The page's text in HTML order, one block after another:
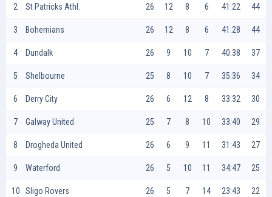
2 St Patricks Athl. 26 12 8 6 41:22 44
3 Bohemians 26 12 8 6 41:28 44
4 Dundalk 26 9 10 7 40:38 37
5 Shelbourne 25 8 10 7 35:36 34
6 Derry City 26 6 12 8 33:32 30
7 Galway United 25 7 8 10 33:40 29
8 Drogheda United 26 6 9 11 31:43 27
9 Waterford 26 5 10 11 34:47 25
10 Sligo Rovers 26 5 7 14 23:43 22